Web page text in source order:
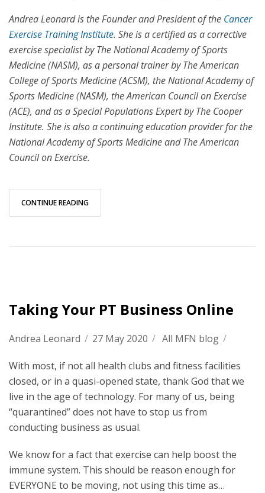
Andrea Leonard is the Founder and President of the Cancer
Exercise Training Institute. She is a certified as a corrective
exercise specialist by The National Academy of Sports
Medicine (NASM), as a personal trainer by The American
College of Sports Medicine (ACSM), the National Academy of
Sports Medicine (NASM), the American Council on Exercise
(ACE), and as a Special Populations Expert by The Cooper
Institute. She is also a continuing education provider for the
National Academy of Sports Medicine and The American
Council on Exercise.
CONTINUE READING
Taking Your PT Business Online
Andrea Leonard / 27 May 2020 / All MFN blog /
With most, if not all health clubs and fitness facilities
closed, or in a quasi-opened state, thank God that we
live in the age of technology. For many of us, being
“quarantined” does not have to stop us from
conducting business as usual.
We know for a fact that exercise can help boost the
immune system. This should be reason enough for
EVERYONE to be moving, not using this time as…